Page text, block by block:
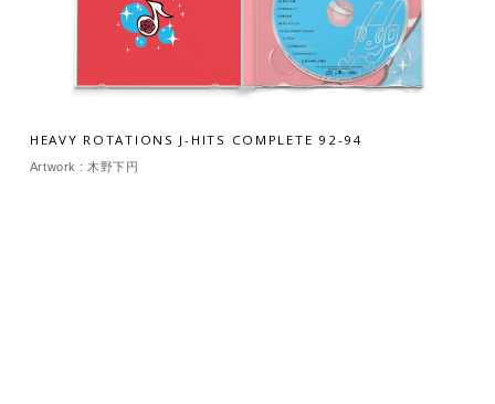
HEAVY ROTATIONS J-HITS COMPLETE 92-94
Artwork : 木野下円